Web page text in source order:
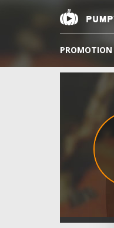
PROMOTION